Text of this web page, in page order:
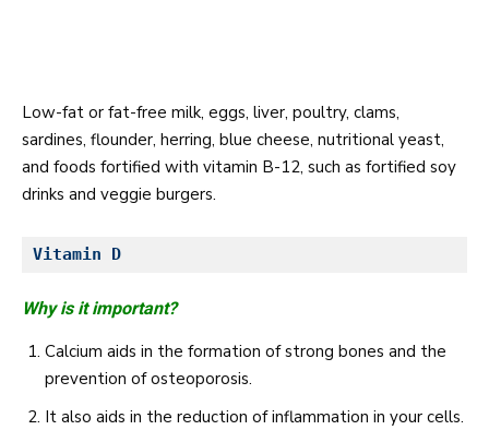
Low-fat or fat-free milk, eggs, liver, poultry, clams,
sardines, flounder, herring, blue cheese, nutritional yeast,
and foods fortified with vitamin B-12, such as fortified soy
drinks and veggie burgers.
Vitamin D
Why is it important?
Calcium aids in the formation of strong bones and the
prevention of osteoporosis.
It also aids in the reduction of inflammation in your cells.